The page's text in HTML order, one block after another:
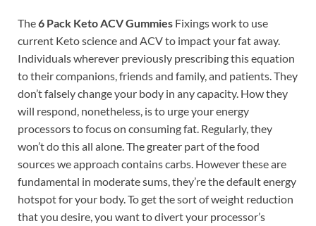
The6 Pack Keto ACV Gummies Fixings work to use
current Keto science and ACV to impact your fat away.
Individuals wherever previously prescribing this equation
to their companions, friends and family, and patients. They
don’t falsely change your body in any capacity. How they
will respond, nonetheless, is to urge your energy
processors to focus on consuming fat. Regularly, they
won’t do this all alone. The greater part of the food
sources we approach contains carbs. However these are
fundamental in moderate sums, they’re the default energy
hotspot for your body. To get the sort of weight reduction
that you desire, you want to divert your processor’s